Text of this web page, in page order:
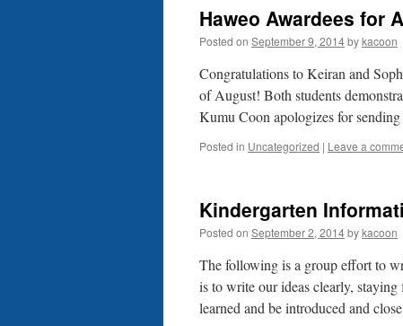
Haweo Awardees for
Posted on September 9, 2014bykacoon
Congratulations to Keiran and
of August! Both students
Kumu Coon apologizes for
Posted in Uncategorized | Leave a
Kindergarten
Posted on September 2, 2014bykacoon
The following is a group effort to
is to write our ideas clearly,
learned and be introduced and